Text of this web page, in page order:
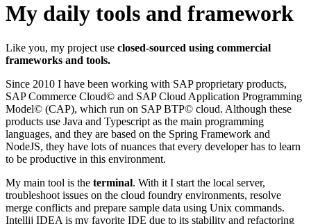
My daily tools and framework
Like you, my project use closed-sourced using commercial
frameworks and tools.
Since 2010 I have been working with SAP proprietary products,
SAP Commerce Cloud© and SAP Cloud Application Programming
Model© (CAP), which run on SAP BTP© cloud. Although these
products use Java and Typescript as the main programming
languages, and they are based on the Spring Framework and
NodeJS, they have lots of nuances that every developer has to learn
to be productive in this environment.
My main tool is the terminal. With it I start the local server,
troubleshoot issues on the cloud foundry environments, resolve
merge conflicts and prepare sample data using Unix commands.
Intellij IDEA is my favorite IDE due to its stability and refactoring